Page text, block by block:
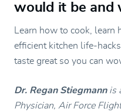
would it be and
Learn how to cook, learn
efficient kitchen life-
taste great so you can
Dr. Regan Stiegmannis
Physician, Air Force